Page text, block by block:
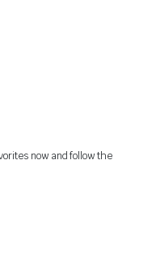
now and follow the